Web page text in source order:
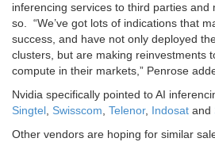
inferencing services to third parties and
so. “We’ve got lots of indications that
success, and have not only deployed
clusters, but are making reinvestments
compute in their markets,” Penrose
Nvidia specifically pointed to AI
Singtel, Swisscom, Telenor, Indosat and
Other vendors are hoping for similar